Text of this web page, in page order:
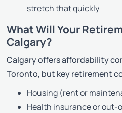
stretch that quickly
What Will Your
Calgary?
Calgary offers affordability
Toronto, but key retirement
Housing (rent or
Health insurance or out-